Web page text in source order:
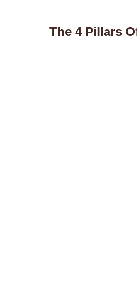
The 4 Pillars